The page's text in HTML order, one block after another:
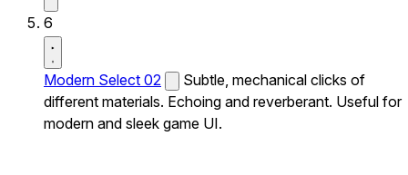
6
Modern Select 02
Subtle, mechanical clicks of
different materials. Echoing and reverberant. Useful for
modern and sleek game UI.